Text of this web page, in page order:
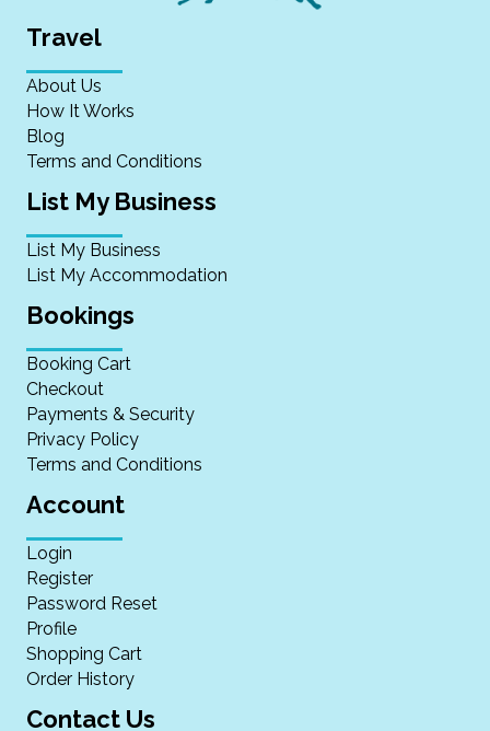
Travel
About Us
How It Works
Blog
Terms and Conditions
List My Business
List My Business
List My Accommodation
Bookings
Booking Cart
Checkout
Payments & Security
Privacy Policy
Terms and Conditions
Account
Login
Register
Password Reset
Profile
Shopping Cart
Order History
Contact Us